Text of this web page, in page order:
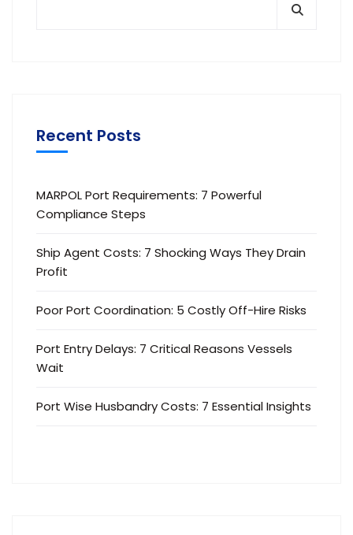
Recent Posts
MARPOL Port Requirements: 7 Powerful
Compliance Steps
Ship Agent Costs: 7 Shocking Ways They Drain
Profit
Poor Port Coordination: 5 Costly Off-Hire Risks
Port Entry Delays: 7 Critical Reasons Vessels
Wait
Port Wise Husbandry Costs: 7 Essential Insights